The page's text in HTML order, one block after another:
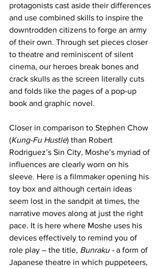
protagonists cast aside their differences
and use combined skills to inspire the
downtrodden citizens to forge an army
of their own. Through set pieces closer
to theatre and reminiscent of silent
cinema, our heroes break bones and
crack skulls as the screen literally cuts
and folds like the pages of a pop-up
book and graphic novel.
Closer in comparison to Stephen Chow
(Kung-Fu Hustle) than Robert
Rodriguez’s Sin City, Moshe’s myriad of
influences are clearly worn on his
sleeve. Here is a filmmaker opening his
toy box and although certain ideas
seem lost in the sandpit at times, the
narrative moves along at just the right
pace. It is here where Moshe uses his
devices effectively to remind you of
role play – the title, Bunraku - a form of
Japanese theatre in which puppeteers,